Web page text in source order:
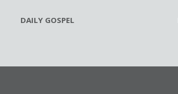
DAILY GOSPEL